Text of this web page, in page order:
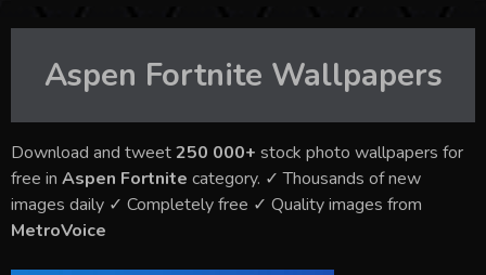
Aspen Fortnite Wallpapers
Download and tweet250 000+ stock photo wallpapers for
free in Aspen Fortnite category. ✓ Thousands of new
images daily ✓ Completely free ✓ Quality images from
MetroVoice